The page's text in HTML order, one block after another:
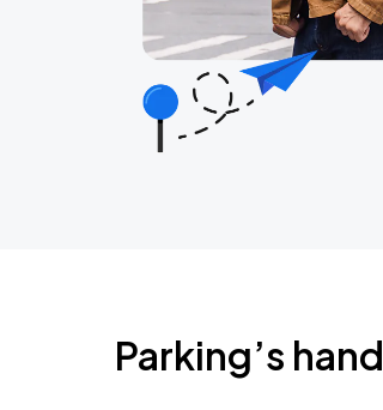
Parking’s